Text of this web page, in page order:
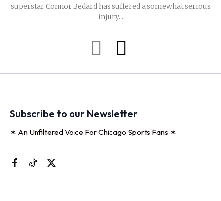
superstar Connor Bedard has suffered a somewhat serious
injury...
Subscribe to our Newsletter
✶ An Unfiltered Voice For Chicago Sports Fans ✶